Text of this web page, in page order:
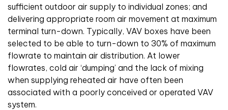
sufficient outdoor air supply to individual zones; and
delivering appropriate room air movement at maximum
terminal turn-down. Typically, VAV boxes have been
selected to be able to turn-down to 30% of maximum
flowrate to maintain air distribution. At lower
flowrates, cold air ‘dumping’ and the lack of mixing
when supplying reheated air have often been
associated with a poorly conceived or operated VAV
system.